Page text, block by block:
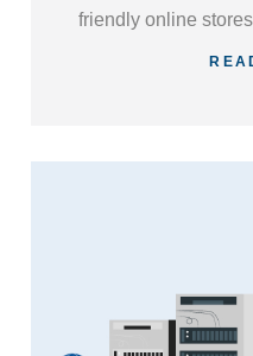
friendly online
such as